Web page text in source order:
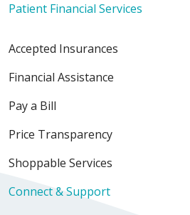
Patient Financial Services
Accepted Insurances
Financial Assistance
Pay a Bill
Price Transparency
Shoppable Services
Connect & Support